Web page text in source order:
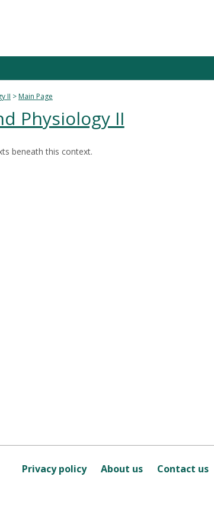
II Main Page
Physiology II
beneath this context.
Privacy policy About us Contact us